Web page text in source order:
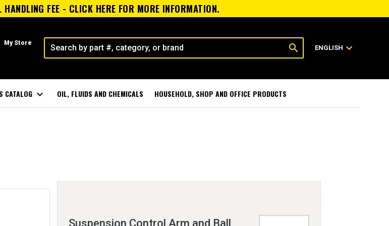
HANDLING FEE - CLICK HERE FOR MORE INFORMATION.
My Store search ENGLISH expand_more
CATALOG expand_more OIL, FLUIDS AND CHEMICALS HOUSEHOLD, SHOP AND OFFICE PRODUCTS
Suspension Control Arm and Ball